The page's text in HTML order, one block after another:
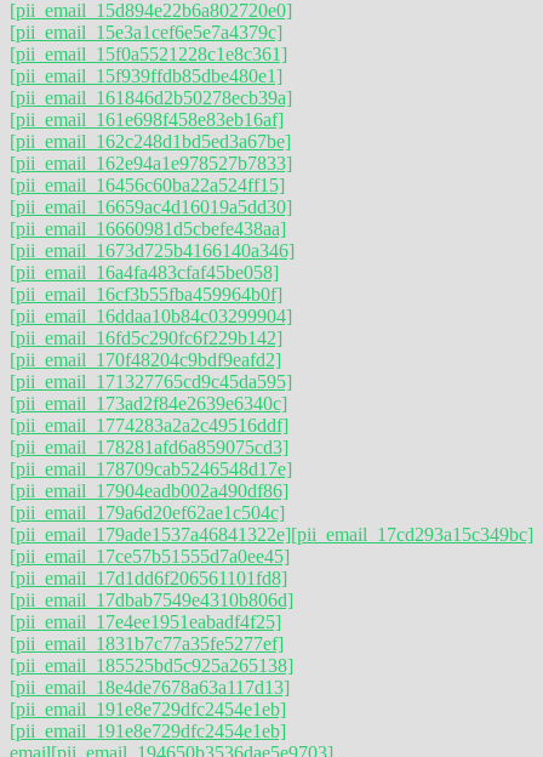
[pii_email_15d894e22b6a802720e0]
[pii_email_15e3a1cef6e5e7a4379c]
[pii_email_15f0a5521228c1e8c361]
[pii_email_15f939ffdb85dbe480e1]
[pii_email_161846d2b50278ecb39a]
[pii_email_161e698f458e83eb16af]
[pii_email_162c248d1bd5ed3a67be]
[pii_email_162e94a1e978527b7833]
[pii_email_16456c60ba22a524ff15]
[pii_email_16659ac4d16019a5dd30]
[pii_email_16660981d5cbefe438aa]
[pii_email_1673d725b4166140a346]
[pii_email_16a4fa483cfaf45be058]
[pii_email_16cf3b55fba459964b0f]
[pii_email_16ddaa10b84c03299904]
[pii_email_16fd5c290fc6f229b142]
[pii_email_170f48204c9bdf9eafd2]
[pii_email_171327765cd9c45da595]
[pii_email_173ad2f84e2639e6340c]
[pii_email_1774283a2a2c49516ddf]
[pii_email_178281afd6a859075cd3]
[pii_email_178709cab5246548d17e]
[pii_email_17904eadb002a490df86]
[pii_email_179a6d20ef62ae1c504c]
[pii_email_179ade1537a46841322e][pii_email_17cd293a15c349bc]
[pii_email_17ce57b51555d7a0ee45]
[pii_email_17d1dd6f206561101fd8]
[pii_email_17dbab7549e4310b806d]
[pii_email_17e4ee1951eabadf4f25]
[pii_email_1831b7c77a35fe5277ef]
[pii_email_185525bd5c925a265138]
[pii_email_18e4de7678a63a117d13]
[pii_email_191e8e729dfc2454e1eb]
[pii_email_191e8e729dfc2454e1eb]
email[pii_email_194650b3536dae5e9703]